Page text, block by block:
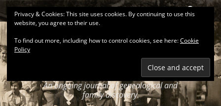
Skip
to
content
Primary Menu Search
KEATINGSEARCH
An ongoing journal of genealogical and
family discovery.
Privacy & Cookies: This site uses cookies. By continuing to use this
website, you agree to their use.
To find out more, including how to control cookies, see here:Cookie
Policy